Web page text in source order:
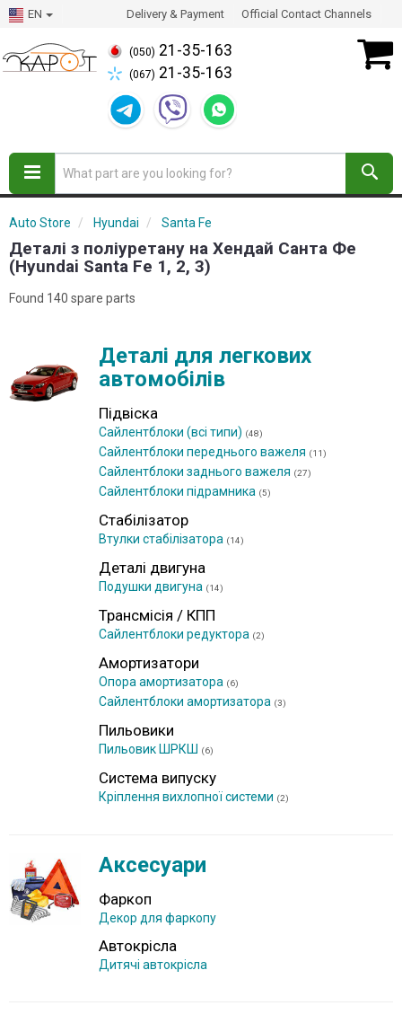
EN Delivery & Payment Official Contact Channels
(050) 21-35-163
(067) 21-35-163
Auto Store Hyundai Santa Fe
Деталі з поліуретану на Хендай Санта Фе
(Hyundai Santa Fe 1, 2, 3)
Found 140 spare parts
Деталі для легкових
автомобілів
Підвіска
Сайлентблоки (всі типи) (48)
Сайлентблоки переднього важеля (11)
Сайлентблоки заднього важеля (27)
Сайлентблоки підрамника (5)
Стабілізатор
Втулки стабілізатора (14)
Деталі двигуна
Подушки двигуна (14)
Трансмісія / КПП
Сайлентблоки редуктора (2)
Амортизатори
Опора амортизатора (6)
Сайлентблоки амортизатора (3)
Пильовики
Пильовик ШРКШ (6)
Система випуску
Кріплення вихлопної системи (2)
Аксесуари
Фаркоп
Декор для фаркопу
Автокрісла
Дитячі автокрісла